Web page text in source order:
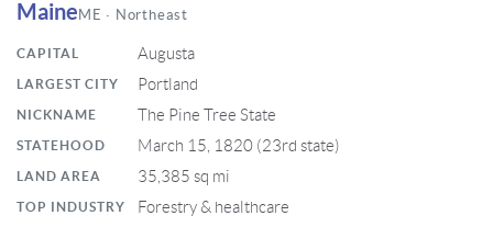
Maine ME · Northeast
CAPITAL Augusta
LARGEST CITY Portland
NICKNAME The Pine Tree State
STATEHOOD March 15, 1820 (23rd state)
LAND AREA 35,385 sq mi
TOP INDUSTRY Forestry & healthcare